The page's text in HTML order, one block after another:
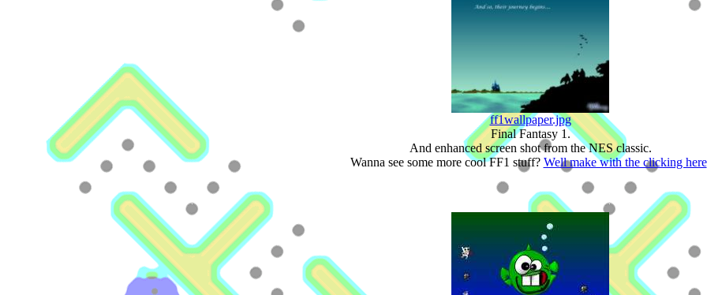
ff1wallpaper.jpg
Final Fantasy 1.
And enhanced screen shot from the NES classic.
Wanna see some more cool FF1 stuff? Well make with the clicking here